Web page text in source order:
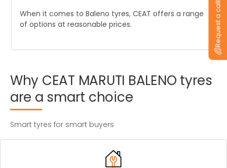
When it comes to Baleno tyres, CEAT offers a range
of options at reasonable prices.
Why CEAT MARUTI BALENO tyres
are a smart choice
Smart tyres for smart buyers
Request a callback